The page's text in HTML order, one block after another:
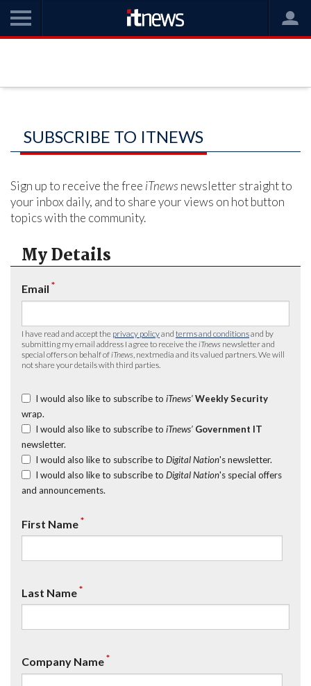
SUBSCRIBE TO ITNEWS
Sign up to receive the free iTnews newsletter straight to
your inbox daily, and to share your views on hot button
topics with the community.
My Details
Email *
I have read and accept the privacy policyand terms and conditionsand by
submitting my email address I agree to receive the iTnews newsletter and
special offers on behalf of iTnews , nextmedia and its valued partners. We will
not share your details with third parties.
I would also like to subscribe to iTnews’ Weekly Security
wrap.
I would also like to subscribe to iTnews’ Government IT
newsletter.
I would also like to subscribe to Digital Nation's newsletter.
I would also like to subscribe to Digital Nation's special offers
and announcements.
First Name*
Last Name*
Company Name*